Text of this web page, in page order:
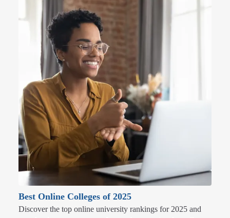
Best Online Colleges of 2025
Discover the top online university rankings for 2025 and